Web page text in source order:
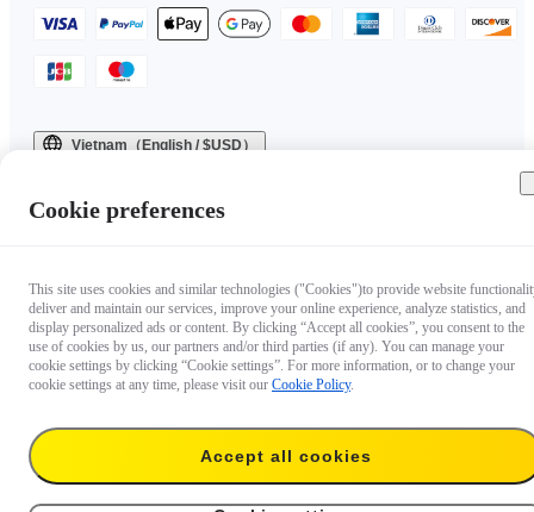
Vietnam（English / $USD）
Cookie preferences
This site uses cookies and similar technologies ("Cookies")to provide website
deliver and maintain our services, improve your online experience, analyze statistics, and
display personalized ads or content. By clicking “Accept all cookies”, you consent to the
use of cookies by us, our partners and/or third parties (if any). You can manage your
cookie settings by clicking “Cookie settings”. For more information, or to change your
cookie settings at any time, please visit our Cookie Policy.
Accept all cookies